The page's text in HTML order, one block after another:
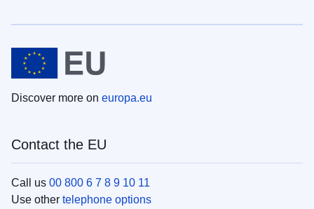
Discover more on europa.eu
Contact the EU
Call us 00 800 6 7 8 9 10 11
Use other telephone options